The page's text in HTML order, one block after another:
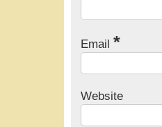
Email *
Website